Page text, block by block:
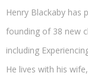
Henry Blackaby has
founding of 38 new
including
He lives with his